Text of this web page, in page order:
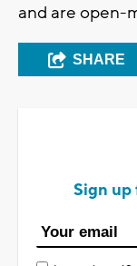
and are open-
SHARE
Sign up